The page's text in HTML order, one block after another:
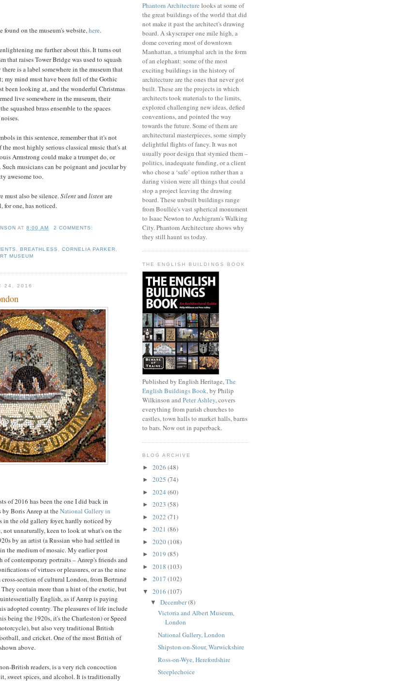
found on the museum's website,here.
me further about this. It turns out
that raises Tower Bridge was used to squash
is a label somewhere in the museum that
my mind must have been full of the Gothic
been looking at, and the wonderful Christmas
live somewhere in the museum, their
squashed brass ensemble to the spaces
in this sentence, remember that it's not
most highly serious classical music that's at
Armstrong could make a trumpet do, or
Such musicians can be poignant and jocular by
awesome too.
must also be silence.Silentand listen are
for one, has noticed.
AT8:00 AM 2 COMMENTS:
,BREATHLESS CORNELIA PARKER
MUSEUM
24, 2016
of 2016 has been the one I did back in
by Boris Anrep at theNational Gallery in
in the old gallery foyer, hardly noticed by
not unnaturally, keen to look at what's on the
by an artist (a Russian who had settled in
the medium of mosaic. My earlier post
of contemporary portraits – Anrep's friends and
of virtues or pleasures, or as the nine
section of cultural London, from Bertrand
contain more than a hint of the exotic, but
English, as if Anrep is paying
adopted country. The pleasures of life include
being the 1920s, it's the Charleston) or Speed
but also very traditional British
and cricket. One of the most British of
above.
British readers, is a very rich concoction
sweet spices, and alcohol. It is traditionally
Phantom Architecture looks at some of
the great buildings of the world that did
not make it past the architect's drawing
board. A skyscraper one mile high, a
dome covering most of downtown
Manhattan, a triumphal arch in the form
of an elephant: some of the most
exciting buildings in the history of
architecture are the ones that never got
built. These are the projects in which
architects took materials to the limits,
explored challenging new ideas, defied
conventions, and pointed the way
towards the future. Some of them are
architectural masterpieces, some simply
delightful flights of fancy. It was not
usually poor design that stymied them –
politics, inadequate funding, or a client
who chose a ‘safe’ option rather than a
daring vision were all things that could
stop a project leaving the drawing
board. These unbuilt buildings range
from Boullée's vast spherical monument
to Isaac Newton to Archigram's Walking
City. Phantom Architecture shows why
they still haunt us today.
THE ENGLISH BUILDINGS BOOK
Published by English Heritage,The
English Buildings Book, by Philip
Wilkinson and Peter Ashley, covers
everything from parish churches to
castles, town halls to market halls, barns
to bars. Now out in paperback.
BLOG ARCHIVE
► 2026 (48)
► 2025 (74)
► 2024 (60)
► 2023 (58)
► 2022 (71)
► 2021 (86)
► 2020(108)
► 2019 (85)
► 2018 (103)
► 2017 (102)
▼ 2016 (107)
▼ December(8)
Victoria and Albert Museum,
London
National Gallery, London
Shipston-on-Stour, Warwickshire
Ross-on-Wye, Herefordshire
Steeplechoice